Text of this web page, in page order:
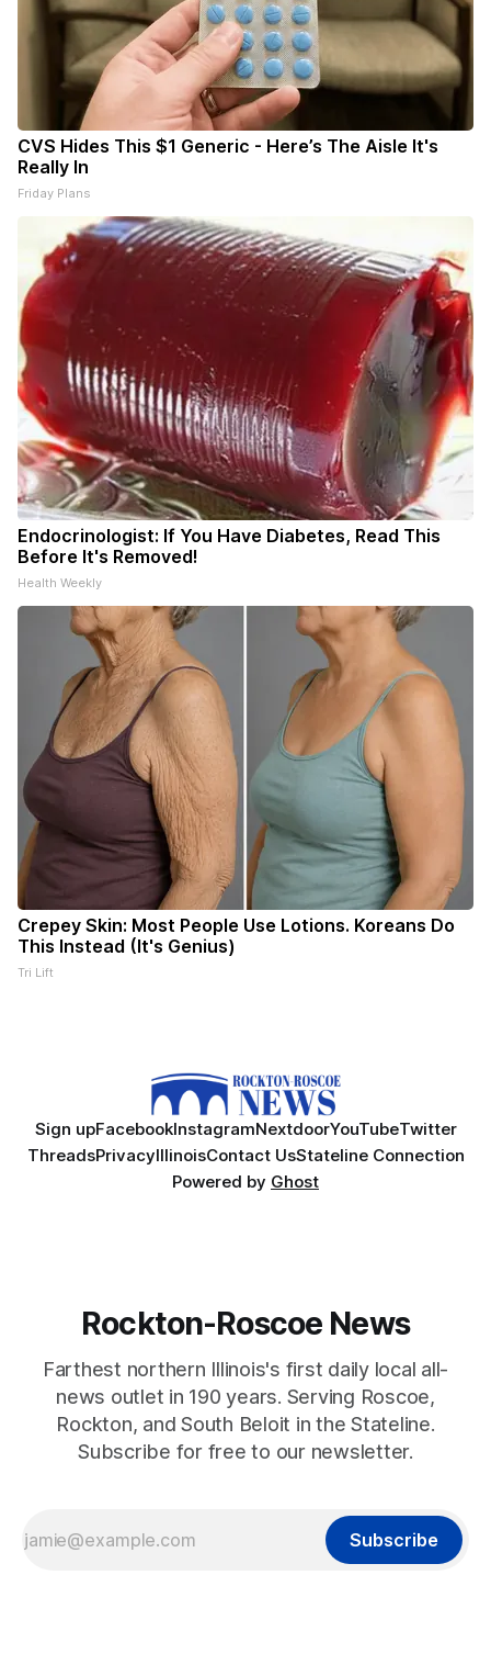
CVS Hides This $1 Generic - Here’s The Aisle It's
Really In
Friday Plans
Endocrinologist: If You Have Diabetes, Read This
Before It's Removed!
Health Weekly
Crepey Skin: Most People Use Lotions. Koreans Do
This Instead (It's Genius)
Tri Lift
Sign upFacebookInstagramNextdoorYouTubeTwitter
ThreadsPrivacyIllinoisContact UsStateline Connection
Powered by Ghost
Rockton-Roscoe News
Farthest northern Illinois's first daily local all-
news outlet in 190 years. Serving Roscoe,
Rockton, and South Beloit in the Stateline.
Subscribe for free to our newsletter.
Subscribe